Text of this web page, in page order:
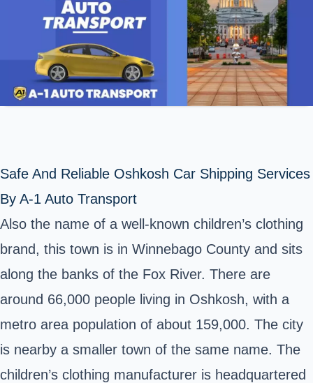
Safe And Reliable Oshkosh Car Shipping Services
By A-1 Auto Transport
Also the name of a well-known children’s clothing
brand, this town is in Winnebago County and sits
along the banks of the Fox River. There are
around 66,000 people living in Oshkosh, with a
metro area population of about 159,000. The city
is nearby a smaller town of the same name. The
children’s clothing manufacturer is headquartered